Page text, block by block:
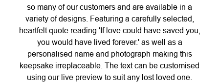
so many of our customers and are available in a
variety of designs. Featuring a carefully selected,
heartfelt quote reading 'If love could have saved you,
you would have lived forever.' as well as a
personalised name and photograph making this
keepsake irreplaceable. The text can be customised
using our live preview to suit any lost loved one.